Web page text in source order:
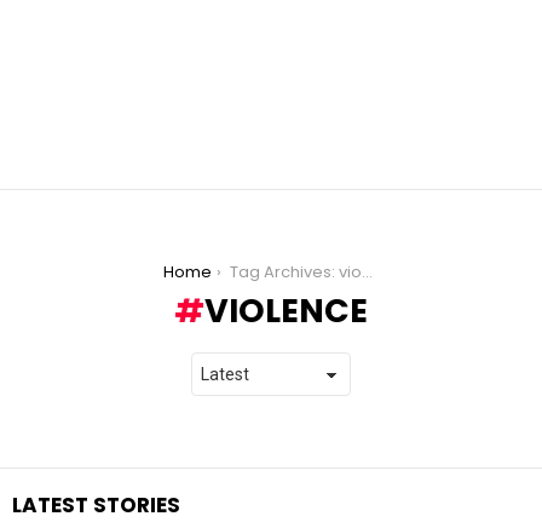
Home Tag Archives: violence
VIOLENCE
LATEST STORIES